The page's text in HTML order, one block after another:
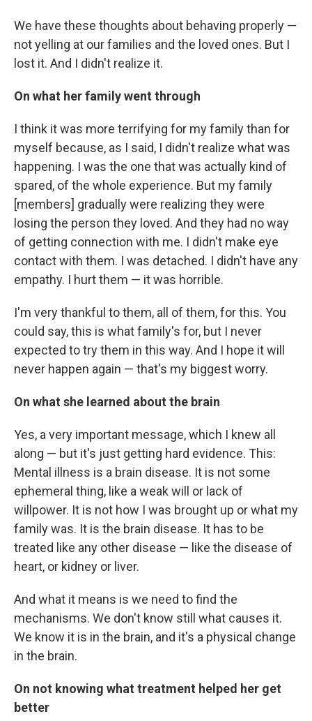
We have these thoughts about behaving properly —
not yelling at our families and the loved ones. But I
lost it. And I didn't realize it.
On what her family went through
I think it was more terrifying for my family than for
myself because, as I said, I didn't realize what was
happening. I was the one that was actually kind of
spared, of the whole experience. But my family
[members] gradually were realizing they were
losing the person they loved. And they had no way
of getting connection with me. I didn't make eye
contact with them. I was detached. I didn't have any
empathy. I hurt them — it was horrible.
I'm very thankful to them, all of them, for this. You
could say, this is what family's for, but I never
expected to try them in this way. And I hope it will
never happen again — that's my biggest worry.
On what she learned about the brain
Yes, a very important message, which I knew all
along — but it's just getting hard evidence. This:
Mental illness is a brain disease. It is not some
ephemeral thing, like a weak will or lack of
willpower. It is not how I was brought up or what my
family was. It is the brain disease. It has to be
treated like any other disease — like the disease of
heart, or kidney or liver.
And what it means is we need to find the
mechanisms. We don't know still what causes it.
We know it is in the brain, and it's a physical change
in the brain.
On not knowing what treatment helped her get
better